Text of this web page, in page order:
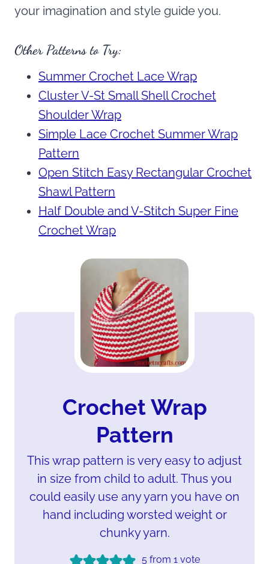
your imagination and style guide you.
Other Patterns to Try:
Summer Crochet Lace Wrap
Cluster V-St Small Shell Crochet
Shoulder Wrap
Simple Lace Crochet Summer Wrap
Pattern
Open Stitch Easy Rectangular Crochet
Shawl Pattern
Half Double and V-Stitch Super Fine
Crochet Wrap
Crochet Wrap
Pattern
This wrap pattern is very easy to adjust
in size from child to adult. Thus you
could easily use any yarn you have on
hand including worsted weight or
chunky yarn.
5from 1 vote